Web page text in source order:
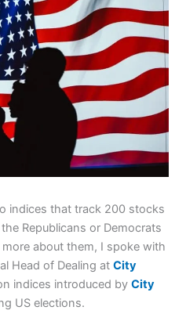
indices that track 200 stocks
Republicans or Democrats
about them, I spoke with
Head of Dealing atCity
indices introduced byCity
US elections.